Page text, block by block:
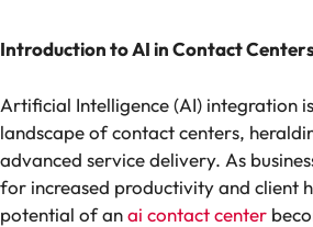
Introduction to AI in Contact
Artificial Intelligence (AI) integration
landscape of contact centers,
advanced service delivery. As
for increased productivity and client
potential of anai contact center